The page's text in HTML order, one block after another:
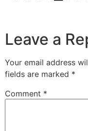
Leave a
Your email address
fields are marked *
Comment *